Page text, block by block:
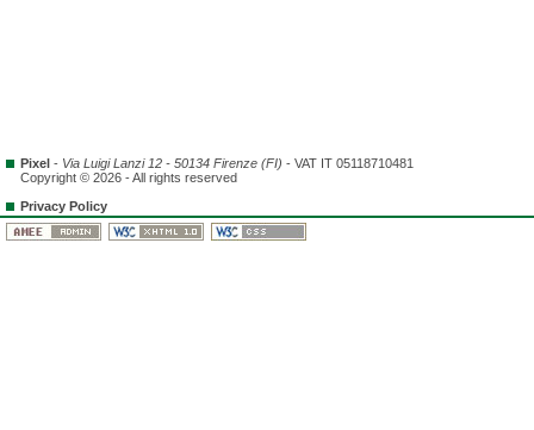
Pixel - Via Luigi Lanzi 12 - 50134 Firenze (FI) - VAT IT 05118710481
Copyright © 2026 - All rights reserved
Privacy Policy